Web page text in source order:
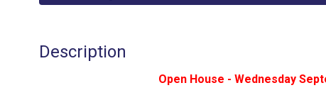
Description
Open House - Wednesday